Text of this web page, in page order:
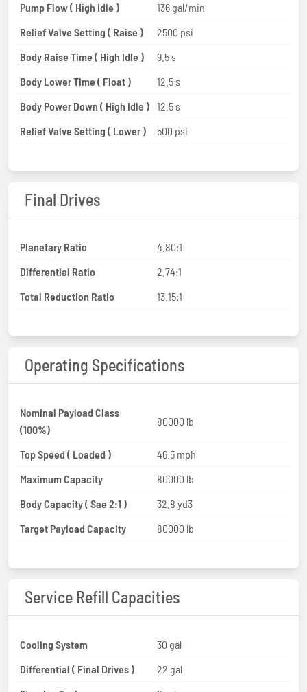
Pump Flow ( High Idle )
136 gal/min
Relief Valve Setting ( Raise )
2500 psi
Body Raise Time ( High Idle )
9.5 s
Body Lower Time ( Float )
12.5 s
Body Power Down ( High Idle ) 12.5 s
Relief Valve Setting ( Lower )
500 psi
Final Drives
Planetary Ratio
4.80:1
Differential Ratio
2.74:1
Total Reduction Ratio
13.15:1
Operating Specifications
Nominal Payload Class
(100%)
80000 lb
Top Speed ( Loaded )
46.5 mph
Maximum Capacity
80000 lb
Body Capacity ( Sae 2:1 )
32.8 yd3
Target Payload Capacity
80000 lb
Service Refill Capacities
Cooling System
30 gal
Differential ( Final Drives )
22 gal